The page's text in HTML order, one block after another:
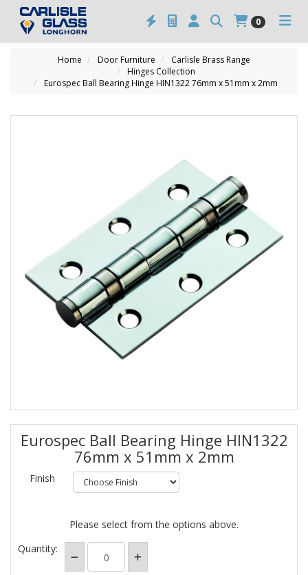
0
Home Door Furniture
Carlisle Brass Range
Hinges Collection
Eurospec Ball Bearing Hinge HIN1322 76mm x 51mm x 2mm
Eurospec Ball Bearing Hinge HIN1322
76mm x 51mm x 2mm
Finish
Please select from the options above.
Quantity: